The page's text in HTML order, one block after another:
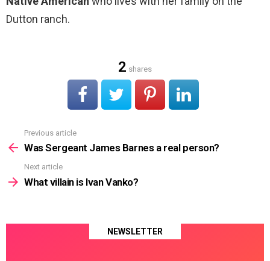
Dutton ranch.
2 shares
more
Previous article
Was Sergeant James Barnes a real person?
Next article
What villain is Ivan Vanko?
NEWSLETTER